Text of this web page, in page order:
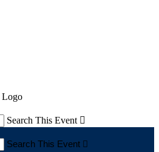
Search This Event 
Search This Event 